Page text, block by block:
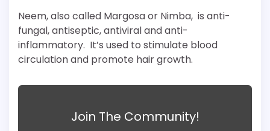
Neem, also called Margosa or Nimba, is anti-
fungal, antiseptic, antiviral and anti-
inflammatory. It’s used to stimulate blood
circulation and promote hair growth.
Join The Community!